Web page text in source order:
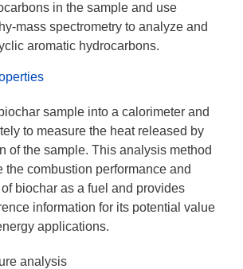
in the sample and use
mass spectrometry to analyze and
aromatic hydrocarbons.
sample into a calorimeter and
to measure the heat released by
of the sample. This analysis method
the combustion performance and
biochar as a fuel and provides
information for its potential value
applications.
analysis